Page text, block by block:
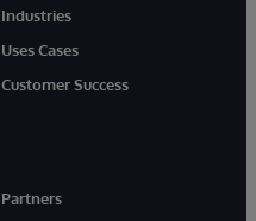
Industries
Uses Cases
Customer Success
Partners